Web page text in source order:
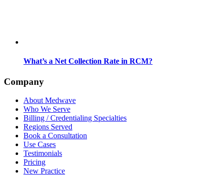
What’s a Net Collection Rate in RCM?
Company
About Medwave
Who We Serve
Billing / Credentialing Specialties
Regions Served
Book a Consultation
Use Cases
Testimonials
Pricing
New Practice